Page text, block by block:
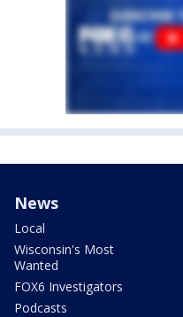
News
Local
Wisconsin's Most
Wanted
FOX6 Investigators
Podcasts